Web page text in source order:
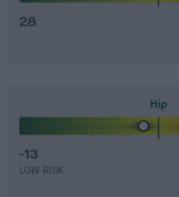
28
Hip
-13
LOW RISK